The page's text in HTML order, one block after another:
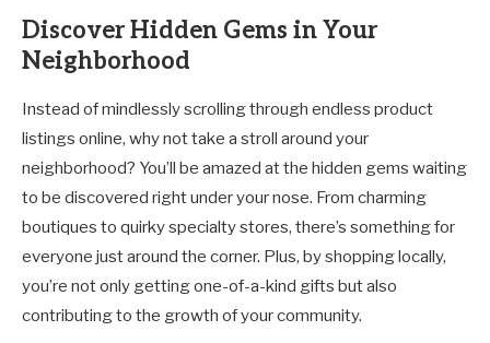
Discover Hidden Gems in Your
Neighborhood
Instead of mindlessly scrolling through endless product
listings online, why not take a stroll around your
neighborhood? You’ll be amazed at the hidden gems waiting
to be discovered right under your nose. From charming
boutiques to quirky specialty stores, there’s something for
everyone just around the corner. Plus, by shopping locally,
you’re not only getting one-of-a-kind gifts but also
contributing to the growth of your community.